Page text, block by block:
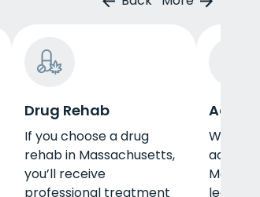
Drug Rehab
If you choose a drug
rehab in Massachusetts,
you’ll receive
professional treatment
Adult
When
adult
learn